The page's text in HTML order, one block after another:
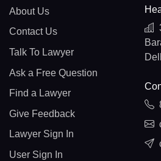
About Us
Contact Us
Talk To Lawyer
Ask a Free Question
Find a Lawyer
Give Feedback
Lawyer Sign In
User Sign In